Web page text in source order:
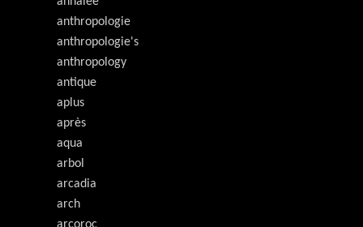
anthropologie
anthropologie's
anthropology
antique
aplus
après
aqua
arbol
arcadia
arch
arcoroc